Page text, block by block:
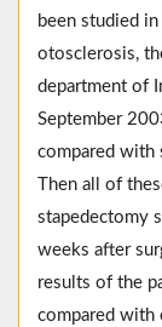
been studied
otosclerosis,
department of
September
compared with
Then all of
stapedectomy
weeks after
results of the
compared with